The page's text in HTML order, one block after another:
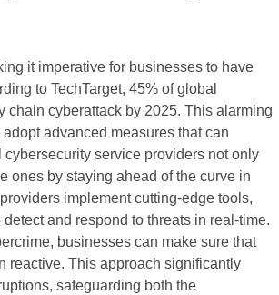
it imperative for businesses to have
to TechTarget, 45% of global
cyberattack by 2025. This alarming
advanced measures that can
service providers not only
ones by staying ahead of the curve in
implement cutting-edge tools,
and respond to threats in real-time.
businesses can make sure that
reactive. This approach significantly
safeguarding both the